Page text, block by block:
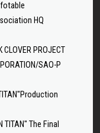
HQ
CLOVER PROJECT
SAO-P
The Final